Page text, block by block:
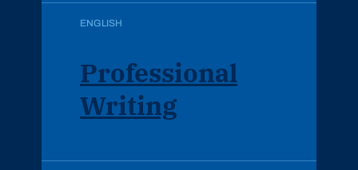
ENGLISH
Professional
Writing